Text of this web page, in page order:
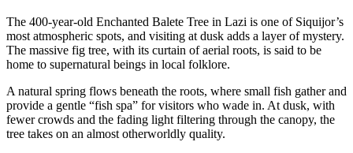
The 400-year-old Enchanted Balete Tree in Lazi is one of Siquijor’s
most atmospheric spots, and visiting at dusk adds a layer of mystery.
The massive fig tree, with its curtain of aerial roots, is said to be
home to supernatural beings in local folklore.
A natural spring flows beneath the roots, where small fish gather and
provide a gentle “fish spa” for visitors who wade in. At dusk, with
fewer crowds and the fading light filtering through the canopy, the
tree takes on an almost otherworldly quality.